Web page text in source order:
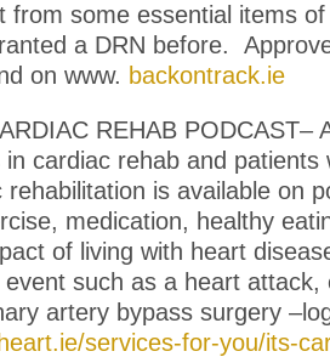
from some essential items
a DRN before.
on www. backontrack.ie
REHAB PODCAST–
cardiac rehab and patients
rehabilitation is available on
medication, healthy
of living with heart
such as a heart attack,
artery bypass surgery
services-for-you/its-